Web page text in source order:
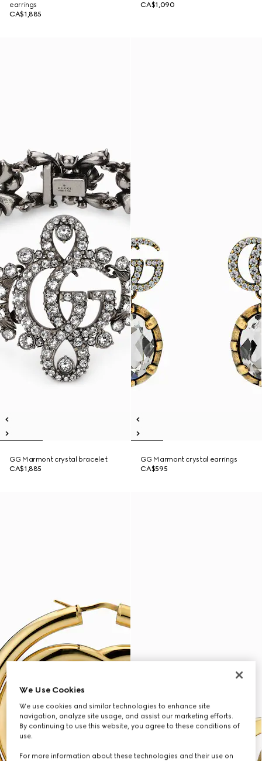
earrings
CA$1,885
CA$1,090
GG Marmont crystal bracelet
CA$1,885
GG Marmont crystal earrings
CA$595
We Use Cookies
We use cookies and similar technologies to enhance site
navigation, analyze site usage, and assist our marketing efforts.
By continuing to use this website, you agree to these conditions of
use.
For more information about these technologies and their use on